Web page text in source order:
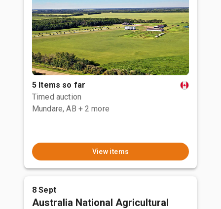
5 Items so far
Timed auction
Mundare, AB + 2 more
View items
8 Sept
Australia National Agricultural